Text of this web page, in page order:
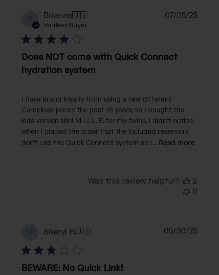
Brianne🇺🇸
Verified Buyer
Does NOT come with Quick Connect
hydration system
I have brand loyalty from using a few different
Camelbak packs the past 18 years, so I bought the
kids version Mini M. U. L. E. for my twins. I didn't notice
when I placed the order that the included reservoirs
don't use the Quick Connect system so I... Read more
07/05/25
Was this review helpful?
2
0
Sheryl P.🇺🇸
BEWARE: No Quick Link!
05/30/25